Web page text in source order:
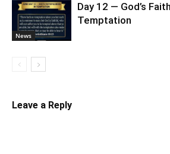
News
Day 12 — God’s
Temptation
Leave a Reply